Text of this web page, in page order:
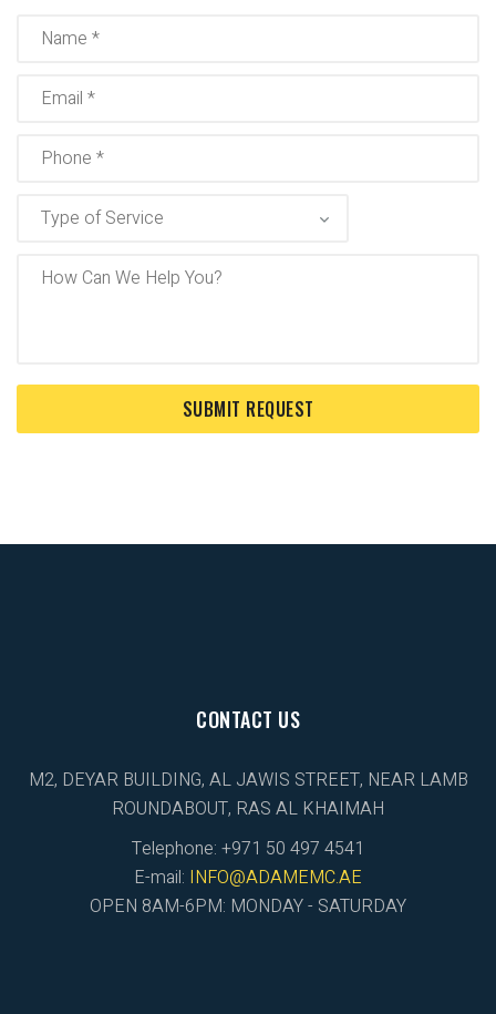
CONTACT US
M2, DEYAR BUILDING, AL JAWIS STREET, NEAR LAMB
ROUNDABOUT, RAS AL KHAIMAH
Telephone: +971 50 497 4541
E-mail: INFO@ADAMEMC.AE
OPEN 8AM-6PM: MONDAY - SATURDAY